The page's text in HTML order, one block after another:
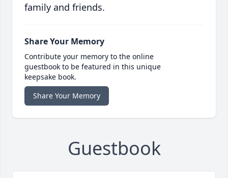
family and friends.
Share Your Memory
Contribute your memory to the online
guestbook to be featured in this unique
keepsake book.
Share Your Memory
Guestbook